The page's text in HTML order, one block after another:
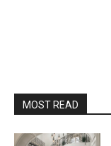
MOST READ